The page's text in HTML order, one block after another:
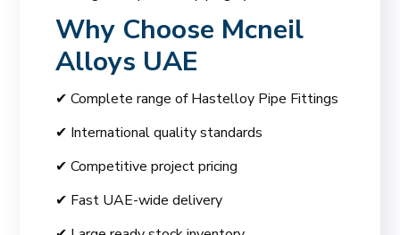
Why Choose Mcneil
Alloys UAE
✔ Complete range of Hastelloy Pipe Fittings
✔ International quality standards
✔ Competitive project pricing
✔ Fast UAE-wide delivery